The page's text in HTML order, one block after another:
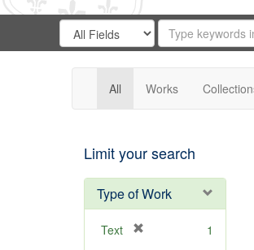
Search
Digital
Gateway
Search
in
for
Search
Repository
All Works
Limit your search
Type of Work
Text 1